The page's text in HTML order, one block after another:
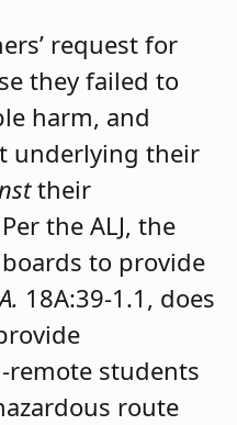
request for
they failed to
harm, and
underlying their
their
the ALJ, the
to provide
18A:39-1.1, does
students
route